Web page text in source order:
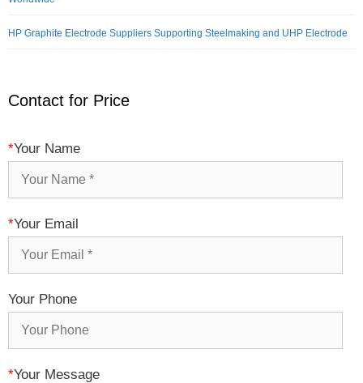
HP Graphite Electrode Suppliers Supporting Steelmaking and UHP Electrode
Contact for Price
*Your Name
*Your Email
Your Phone
*Your Message